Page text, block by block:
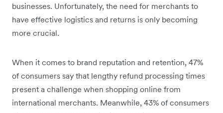
businesses. Unfortunately, the need for merchants to
have effective logistics and returns is only becoming
more crucial.
When it comes to brand reputation and retention, 47%
of consumers say that lengthy refund processing times
present a challenge when shopping online from
international merchants. Meanwhile, 43% of consumers